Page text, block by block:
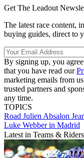
Get The Leadout
The latest race content,
buying guides, direct to
By signing up, you
that you have read our
marketing emails from
trusted partners and
any time.
TOPICS
Road Julien Absalon
Luke Webber in Madrid
Latest in Teams & Riders